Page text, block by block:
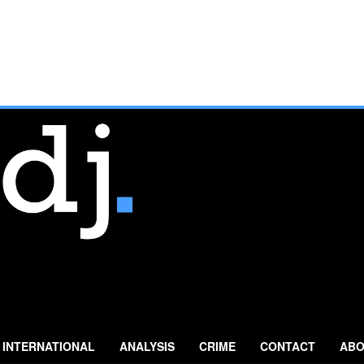
INTERNATIONAL ANALYSIS CRIME CONTACT